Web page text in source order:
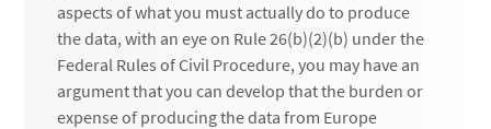
aspects of what you must actually do to produce
the data, with an eye on Rule 26(b)(2)(b) under the
Federal Rules of Civil Procedure, you may have an
argument that you can develop that the burden or
expense of producing the data from Europe